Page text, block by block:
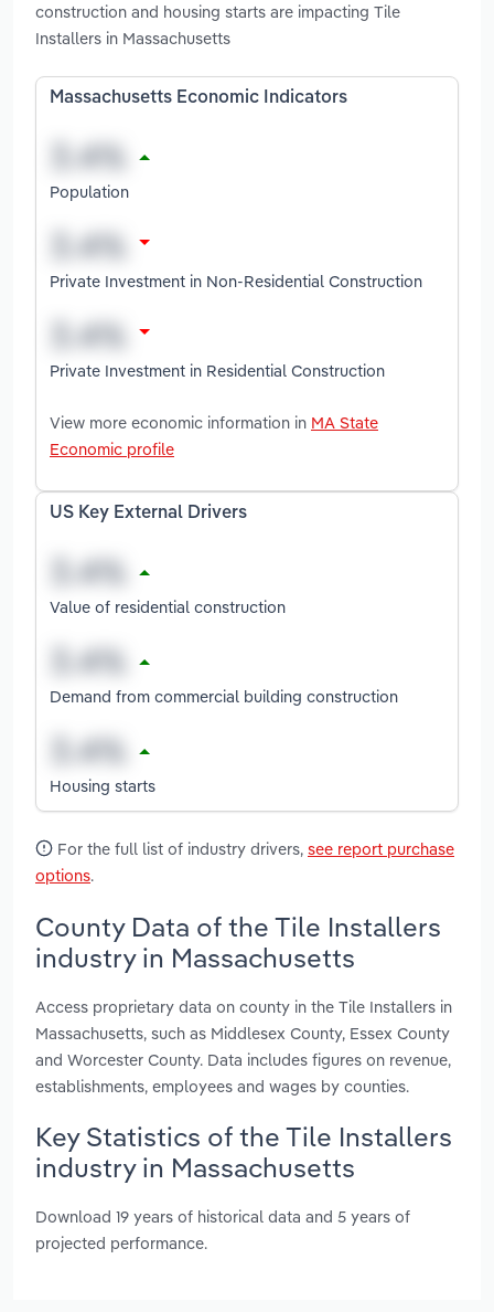
construction and housing starts are impacting Tile
Installers in Massachusetts
Massachusetts Economic Indicators
Population
Private Investment in Non-Residential Construction
Private Investment in Residential Construction
View more economic information in MA State
Economic profile
US Key External Drivers
Value of residential construction
Demand from commercial building construction
Housing starts
For the full list of industry drivers, see report purchase
options.
County Data of the Tile Installers
industry in Massachusetts
Access proprietary data on county in the Tile Installers in
Massachusetts, such as Middlesex County, Essex County
and Worcester County. Data includes figures on revenue,
establishments, employees and wages by counties.
Key Statistics of the Tile Installers
industry in Massachusetts
Download 19 years of historical data and 5 years of
projected performance.